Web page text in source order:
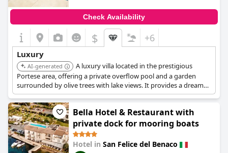
Check Availability
$ +6
Luxury
AI-generated
A luxury villa located in the prestigious
Portese area, offering a private overflow pool and a garden
surrounded by olive trees with lake views. It provides a dream
holiday experience on Lake Garda.
Bella Hotel & Restaurant with
private dock for mooring boats
Hotel in San Felice del Benaco